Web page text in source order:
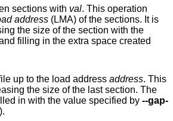
sections with val. This operation
address (LMA) of the sections. It is
with the
filling in the extra space created
up to the load address address. This
extra space is filled in with the value specified by --gap-